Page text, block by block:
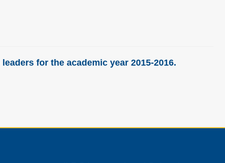
for the academic year 2015-2016.